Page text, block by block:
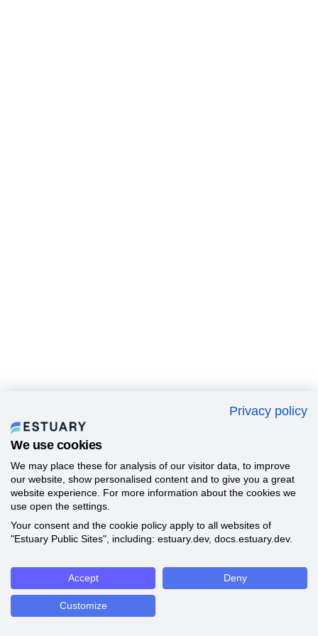
Privacy policy
We use cookies
We may place these for analysis of our visitor data, to improve
our website, show personalised content and to give you a great
website experience. For more information about the cookies we
use open the settings.
Your consent and the cookie policy apply to all websites of
"Estuary Public Sites", including: estuary.dev, docs.estuary.dev.
Accept Deny
Customize